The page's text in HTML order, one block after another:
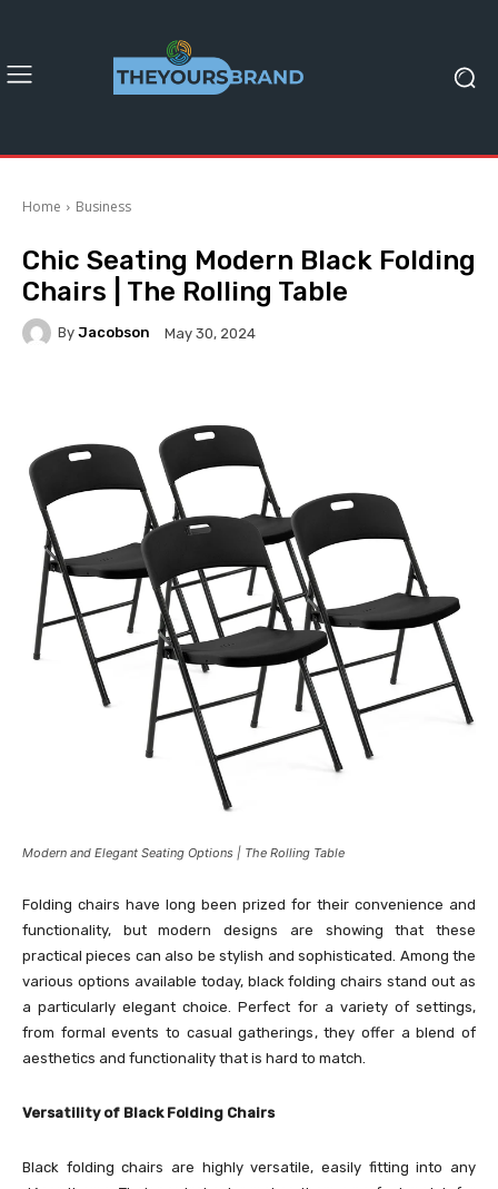
Home Business
Chic Seating Modern Black Folding
Chairs | The Rolling Table
By Jacobson May 30, 2024
Modern and Elegant Seating Options | The Rolling Table
Folding chairs have long been prized for their convenience and
functionality, but modern designs are showing that these
practical pieces can also be stylish and sophisticated. Among the
various options available today, black folding chairs stand out as
a particularly elegant choice. Perfect for a variety of settings,
from formal events to casual gatherings, they offer a blend of
aesthetics and functionality that is hard to match.
Versatility of Black Folding Chairs
Black folding chairs are highly versatile, easily fitting into any